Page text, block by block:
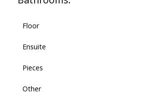
Floor
Ensuite
Pieces
Other